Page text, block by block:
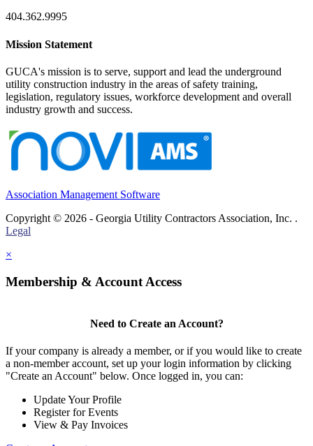
404.362.9995
Mission Statement
GUCA's mission is to serve, support and lead the underground
utility construction industry in the areas of safety training,
legislation, regulatory issues, workforce development and overall
industry growth and success.
Association Management Software
Copyright © 2026 - Georgia Utility Contractors Association, Inc. .
Legal
×
Membership & Account Access
Need to Create an Account?
If your company is already a member, or if you would like to create
a non-member account, set up your login information by clicking
"Create an Account" below. Once logged in, you can:
Update Your Profile
Register for Events
View & Pay Invoices